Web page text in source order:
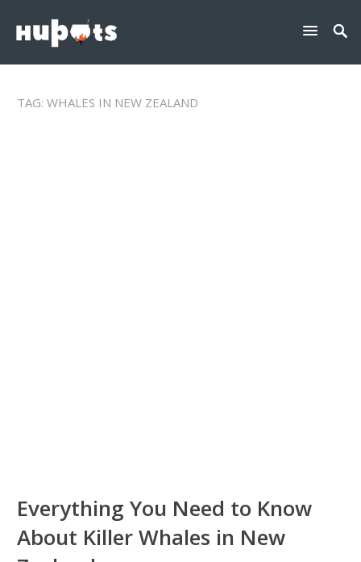
TAG:WHALES IN NEW ZEALAND
Everything You Need to Know
About Killer Whales in New